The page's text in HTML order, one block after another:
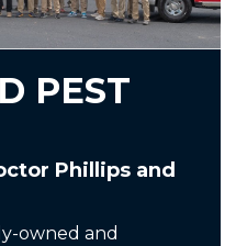
PEST
Phillips and
owned and